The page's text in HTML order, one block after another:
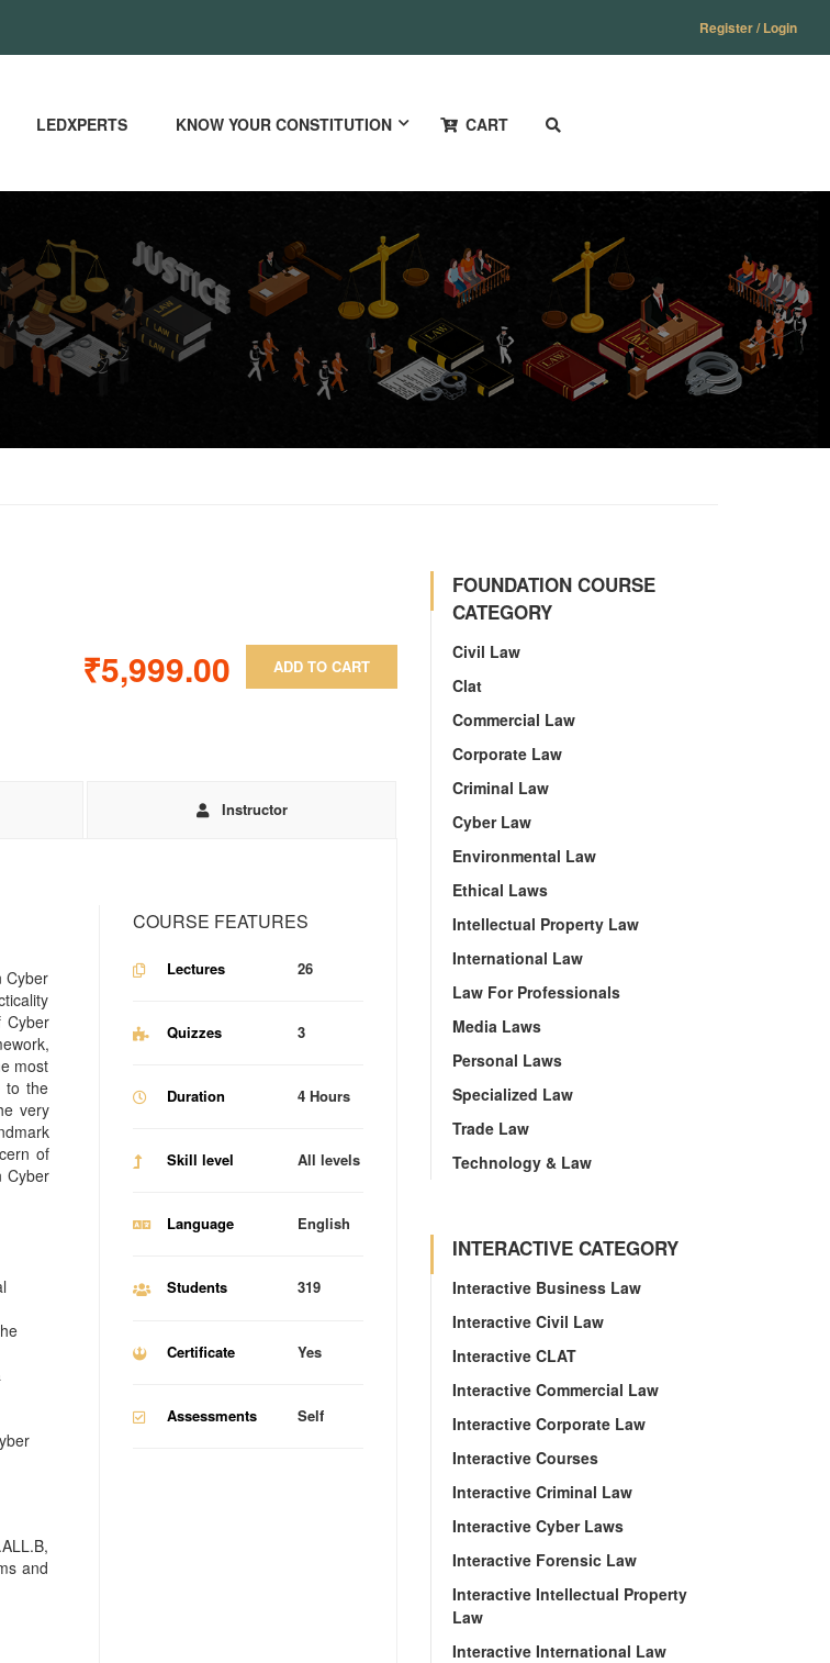
Register / Login
LEDXPERTS KNOW YOUR CONSTITUTION CART
₹5,999.00 ADD TO CART
Instructor
Cyber
Cyber
most
to the
very
of
Cyber
and
COURSE FEATURES
Lectures 26
Quizzes 3
Duration 4 Hours
Skill level All levels
Language English
Students 319
Certificate Yes
Assessments Self
FOUNDATION COURSE
CATEGORY
Civil Law
Clat
Commercial Law
Corporate Law
Criminal Law
Cyber Law
Environmental Law
Ethical Laws
Intellectual Property Law
International Law
Law For Professionals
Media Laws
Personal Laws
Specialized Law
Trade Law
Technology & Law
INTERACTIVE CATEGORY
Interactive Business Law
Interactive Civil Law
Interactive CLAT
Interactive Commercial Law
Interactive Corporate Law
Interactive Courses
Interactive Criminal Law
Interactive Cyber Laws
Interactive Forensic Law
Interactive Intellectual Property
Law
Interactive International Law